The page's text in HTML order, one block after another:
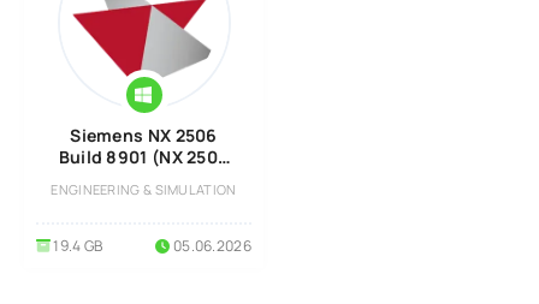
Siemens NX 2506
Build 8901 (NX 2506
ENGINEERING & SIMULATION
19.4 GB 05.06.2026